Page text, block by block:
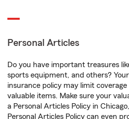
Personal Articles
Do you have important treasures
sports equipment, and others?
insurance policy may limit
valuable items. Make sure your
a Personal Articles Policy in
Personal Articles Policy can even